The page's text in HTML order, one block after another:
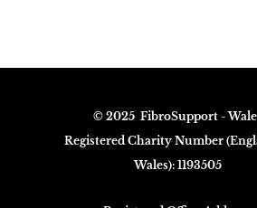
© 2025 FibroS​upport -
Registered Charity Number
Wales): 1193505